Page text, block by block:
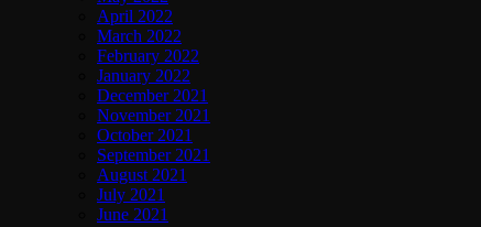
April 2022
March 2022
February 2022
January 2022
December 2021
November 2021
October 2021
September 2021
August 2021
July 2021
June 2021